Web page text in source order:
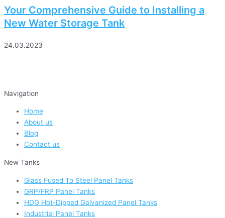
Your Comprehensive Guide to Installing a
New Water Storage Tank
24.03.2023
Navigation
Home
About us
Blog
Contact us
New Tanks
Glass Fused To Steel Panel Tanks
GRP/FRP Panel Tanks
HDG Hot-Dipped Galvanized Panel Tanks
Industrial Panel Tanks